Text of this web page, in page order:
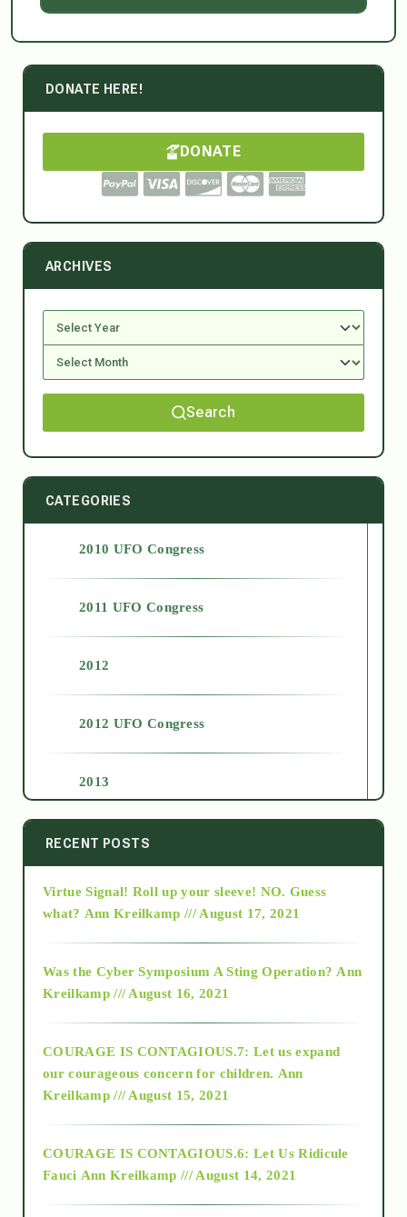
DONATE HERE!
DONATE
ARCHIVES
Search
CATEGORIES
2010 UFO Congress
2011 UFO Congress
2012
2012 UFO Congress
2013
2014
2015
2018
Alt-Epistemology
RECENT POSTS
Virtue Signal! Roll up your sleeve! NO. Guess
what? Ann Kreilkamp /// August 17, 2021
Was the Cyber Symposium A Sting Operation? Ann
Kreilkamp /// August 16, 2021
COURAGE IS CONTAGIOUS.7: Let us expand
our courageous concern for children. Ann
Kreilkamp /// August 15, 2021
COURAGE IS CONTAGIOUS.6: Let Us Ridicule
Fauci Ann Kreilkamp /// August 14, 2021